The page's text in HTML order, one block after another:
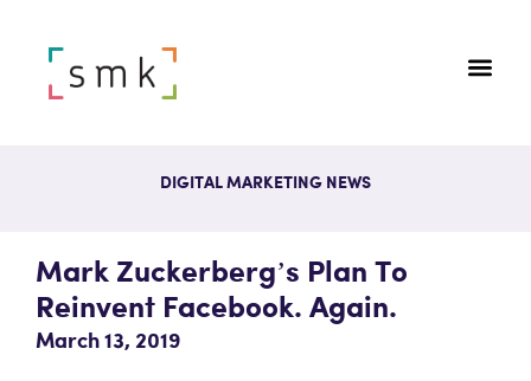
DIGITAL MARKETING NEWS
Mark Zuckerberg’s Plan To
Reinvent Facebook. Again.
March 13, 2019